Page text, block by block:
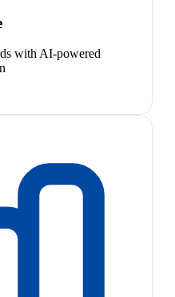
with AI-powered